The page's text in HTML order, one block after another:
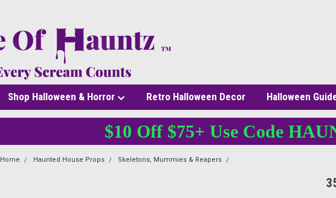
Shop Halloween & Horror Retro Halloween Decor Halloween
$10 Off $75+ Use Code
Home Haunted House Props Skeletons, Mummies & Reapers